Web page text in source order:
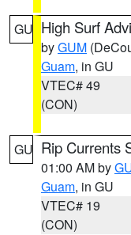
GU High Surf
byGUM
Guam, in GU
VTEC# 49
(CON)
GU Rip Currents
01:00 AM by
Guam, in GU
VTEC# 19
(CON)